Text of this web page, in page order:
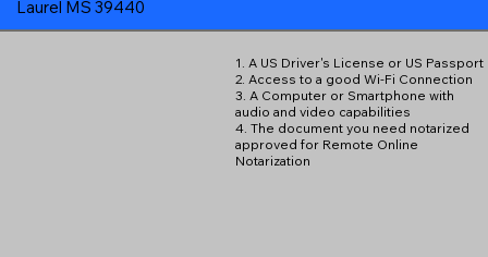
Laurel MS 39440
1. A US Driver's License or US Passport
2. Access to a good Wi-Fi Connection
3. A Computer or Smartphone with
audio and video capabilities
4. The document you need notarized
approved for Remote Online
Notarization